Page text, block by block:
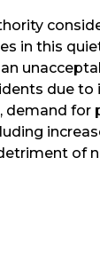
in this
due to
for
of